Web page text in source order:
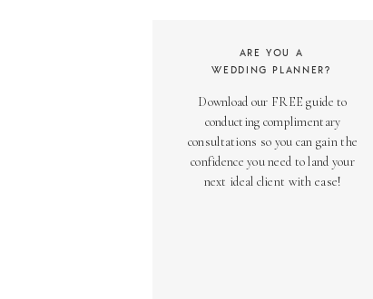
Download our FREE guide to
conducting complimentary
consultations so you can gain the
confidence you need to land your
next ideal client with ease!
ARE YOU A
WEDDING PLANNER?